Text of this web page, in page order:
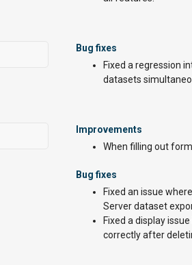
Bug fixes
Fixed a regression
datasets
Improvements
When filling out
Bug fixes
Fixed an issue
Server dataset
Fixed a display
correctly after